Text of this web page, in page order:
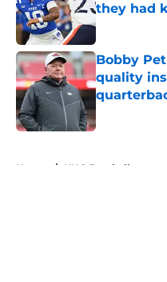
they had
Published by
Bobby
quality
Published by
Home / UNC Football